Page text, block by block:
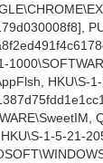
HKU\S-
1-5-21-